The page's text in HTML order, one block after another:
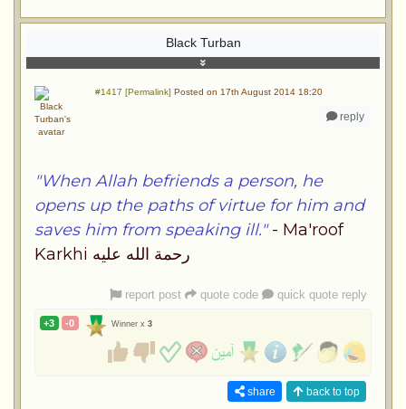
Black Turban
#1417 [Permalink] Posted on 17th August 2014 18:20
reply
"When Allah befriends a person, he
opens up the paths of virtue for him and
saves him from speaking ill."- Ma'roof
Karkhi رحمة الله عليه
report post quote code quick quote reply
+3 -0 Winner x 3
share back to top